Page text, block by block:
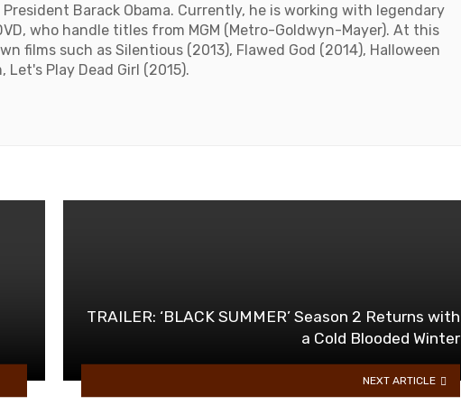
Barack Obama. Currently, he is working with legendary
who handle titles from MGM (Metro-Goldwyn-Mayer). At this
films such as Silentious (2013), Flawed God (2014), Halloween
Play Dead Girl (2015).
TRAILER: ‘BLACK SUMMER’ Season 2 Returns with
a Cold Blooded Winter
NEXT ARTICLE